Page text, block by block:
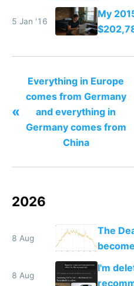
Reddit
5 Jan '16
My
no
and $0
«
Everything in Europe
comes from Germany
and everything in
Germany comes from
China
2026
8 Aug
The
human
8 Aug
I'm